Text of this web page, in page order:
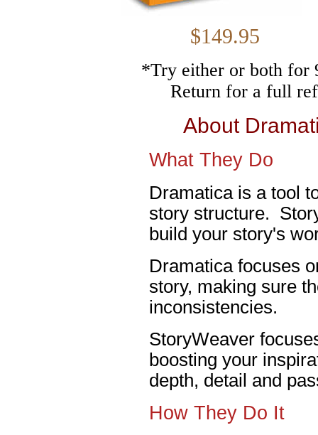
*Try either or both
Return for a full
About
What They Do
Dramatica is a tool
story structure.
build your story's
Dramatica focuses
story, making sure
inconsistencies.
StoryWeaver
boosting your
depth, detail and
How They Do It